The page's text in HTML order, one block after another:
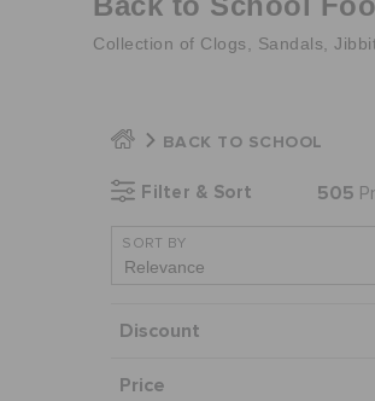
Collection of Clogs, Sandals,
BACK TO SCHOOL
Filter & Sort 505
SORT BY
Discount
Price